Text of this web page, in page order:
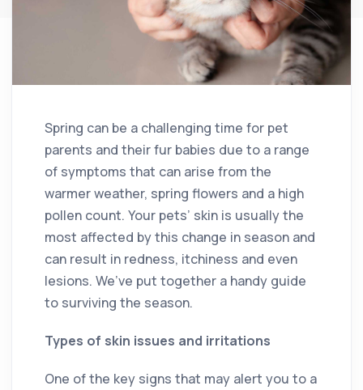
Spring can be a challenging time for pet
parents and their fur babies due to a range
of symptoms that can arise from the
warmer weather, spring flowers and a high
pollen count. Your pets’ skin is usually the
most affected by this change in season and
can result in redness, itchiness and even
lesions. We’ve put together a handy guide
to surviving the season.
Types of skin issues and irritations
One of the key signs that may alert you to a